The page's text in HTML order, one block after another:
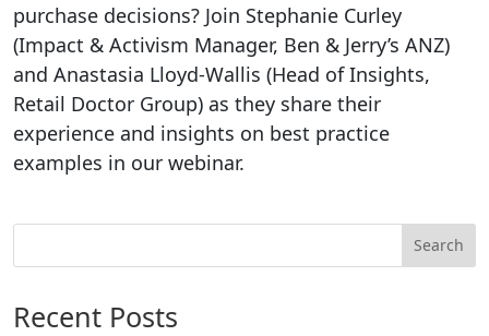
purchase decisions? Join Stephanie Curley
(Impact & Activism Manager, Ben & Jerry’s ANZ)
and Anastasia Lloyd-Wallis (Head of Insights,
Retail Doctor Group) as they share their
experience and insights on best practice
examples in our webinar.
Search
Recent Posts